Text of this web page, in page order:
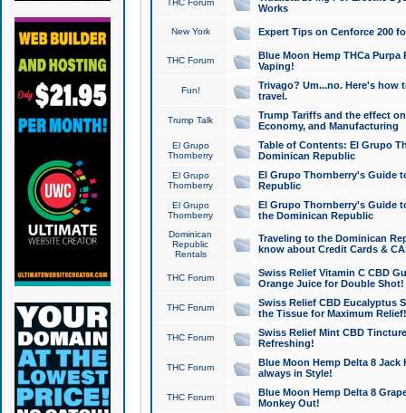
THC Forum
Works
New York Expert Tips on Cenforce 200
THC Forum
Blue Moon Hemp THCa
Vaping!
Fun!
Trivago? Um...no. Here's how
travel.
Trump Talk
Trump Tariffs and the effect
Economy, and Manufacturing
El Grupo
Thornberry
Table of Contents: El Grupo
Dominican Republic
El Grupo
Thornberry
El Grupo Thornberry's Guide
Republic
El Grupo
Thornberry
El Grupo Thornberry's Guide
the Dominican Republic
Dominican
Republic
Rentals
Traveling to the Dominican
know about Credit Cards &
THC Forum
Swiss Relief Vitamin C CBD
Orange Juice for Double Shot!
THC Forum
Swiss Relief CBD Eucalyptus
the Tissue for Maximum Relief!
THC Forum
Swiss Relief Mint CBD
Refreshing!
THC Forum
Blue Moon Hemp Delta 8 Jack
always in Style!
THC Forum
Blue Moon Hemp Delta 8
Monkey Out!